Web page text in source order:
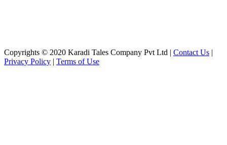
Copyrights © 2020 Karadi Tales Company Pvt Ltd | Contact Us
Privacy Policy
Terms of Use